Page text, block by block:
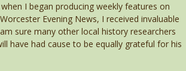
I began producing weekly features on
Evening News, I received invaluable
sure many other local history researchers
have had cause to be equally grateful for his